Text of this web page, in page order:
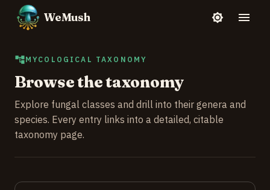
WeMush
MYCOLOGICAL TAXONOMY
Browse the taxonomy
Explore fungal classes and drill into their genera and
species. Every entry links into a detailed, citable
taxonomy page.